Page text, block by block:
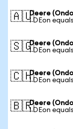
🇦🇺Deere
1 DEon
🇸🇬Deere
1 DEon
🇨🇭Deere
1 DEon
🇧🇷Deere
1 DEon